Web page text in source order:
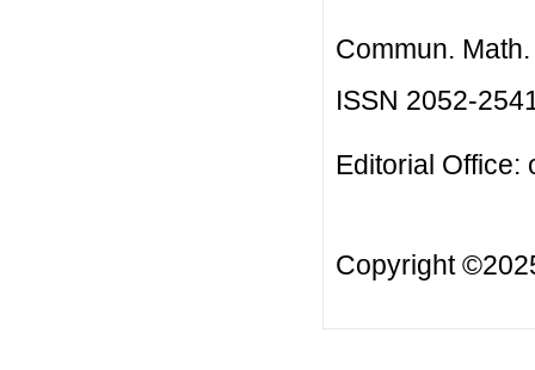
Commun.
ISSN 2052-
Editorial Office:
Copyright